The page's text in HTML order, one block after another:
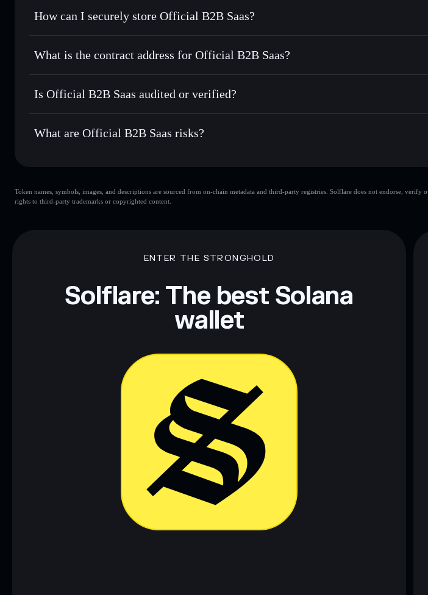
Use DCA— dollar-cost average into B2B over time
Send privately— transfer B2B without publicly linking wallets using Solflare's built-in Privacy
Track in real time— monitor B2B price, volume, market cap, and liquidity
Hold securely— store B2B in a non-custodial wallet where you control your private keys
Solflare Official B2B Saas
How can I securely store Official B2B Saas?
Official B2B Saas non-custodial wallet Solflare
Privacy Aggregator
What is the contract address for Official B2B Saas?
Official B2B Saas
q5ovFhZVA3qVJmibuSWLeM912H1zWg1TMrn15s9pump
Is Official B2B Saas audited or verified?
Official B2B Saas not currently verified
What are Official B2B Saas risks?
limited liquidity
Token names, symbols, images, and descriptions are sourced from on-chain metadata and third-party registries. Solflare does not endorse, verify
rights to third-party trademarks or copyrighted content.
ENTER THE STRONGHOLD
Solflare: The best Solana
wallet